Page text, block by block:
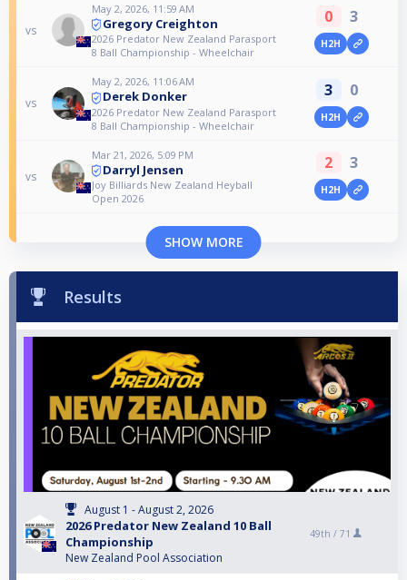
vs
May 2, 2026, 11:59 AM
Gregory Creighton
2026 Predator New Zealand Parasport
8 Ball Championship - Wheelchair
0 3
H2H
vs
May 2, 2026, 11:06 AM
Derek Donker
2026 Predator New Zealand Parasport
8 Ball Championship - Wheelchair
3 0
H2H
vs
Mar 21, 2026, 5:09 PM
Darryl Jensen
Joy Billiards New Zealand Heyball
Open 2026
2 3
H2H
SHOW MORE
Results
August 1 - August 2, 2026
2026 Predator New Zealand 10 Ball
Championship
New Zealand Pool Association
49th / 71